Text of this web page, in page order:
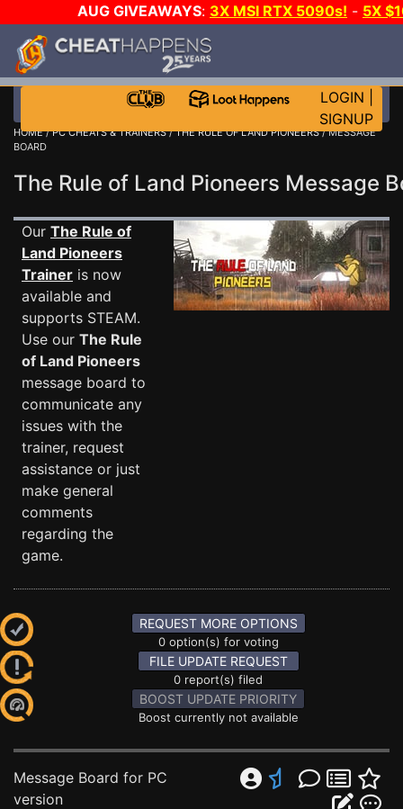
AUG GIVEAWAYS: 3X MSI RTX 5090s! - 5X
WALLET!
THE CLUB!
LOGIN
SIGNUP
HOME/PC CHEATS & TRAINERS/THE RULE OF LAND PIONEERS/ MESSAGE
BOARD
The Rule of Land Pioneers Message
Our The Rule of
Land Pioneers
Trainer is now
available and
supports STEAM.
Use our The Rule
of Land Pioneers
message board to
communicate any
issues with the
trainer, request
assistance or just
make general
comments
regarding the
game.
REQUEST MORE OPTIONS
0 option(s) for voting
FILE UPDATE REQUEST
0 report(s) filed
BOOST UPDATE PRIORITY
Boost currently not available
Message Board for PC
version